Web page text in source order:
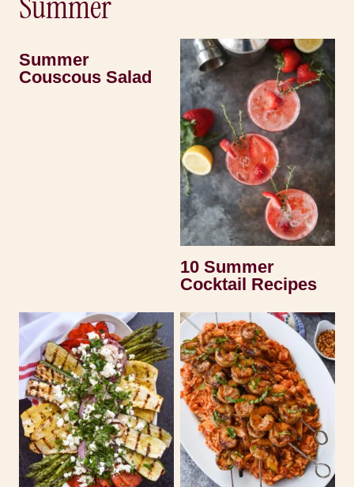
Summer
Couscous Salad
10 Summer
Cocktail Recipes